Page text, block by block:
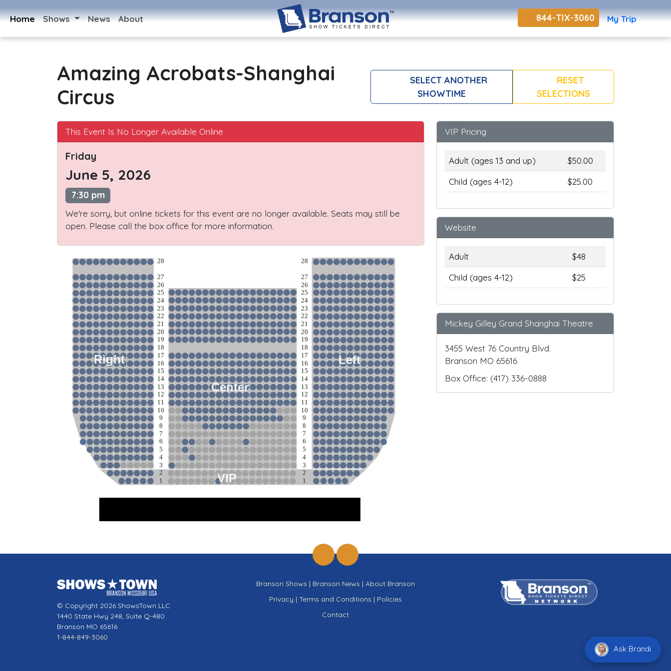
Home Shows News About 844-TIX-3060 My Trip
Amazing Acrobats-Shanghai
Circus
SELECT ANOTHER
SHOWTIME
RESET
SELECTIONS
This Event Is No Longer Available Online
Friday
June 5, 2026
7:30 pm
We're sorry, but online tickets for this event are no longer available. Seats may still be
open. Please call the box office for more information.
Right
Center
Left
VIP
28
27
26
25
24
23
22
21
20
19
18
17
16
15
14
13
12
11
10
9
8
7
6
5
4
3
2
1
28
27
26
25
24
23
22
21
20
19
18
17
16
15
14
13
12
11
10
9
8
7
6
5
4
3
2
1
VIP Pricing
Adult (ages 13 and up)
$50.00
Child (ages 4-12)
$25.00
Website
Adult
$48
Child (ages 4-12)
$25
Mickey Gilley Grand Shanghai Theatre
3455 West 76 Country Blvd.
Branson MO 65616
Box Office: (417) 336-0888
© Copyright 2026 ShowsTown LLC
1440 State Hwy 248, Suite Q-480
Branson MO 65616
1-844-849-3060
Branson Shows | Branson News | About Branson
Privacy | Terms and Conditions | Policies
Contact
Ask Brandi